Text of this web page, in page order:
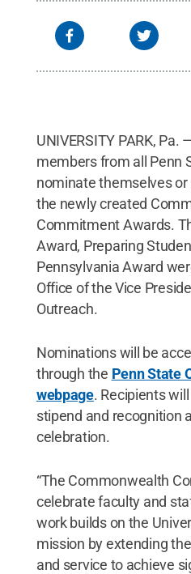
UNIVERSITY PARK,
members from all Penn
nominate themselves
the newly created
Commitment Awards.
Award, Preparing
Pennsylvania Award
Office of the Vice
Outreach.
Nominations will be
through the Penn State
webpage. Recipients
stipend and recognition
celebration.
“The Commonwealth
celebrate faculty and
work builds on the
mission by extending
and service to achieve